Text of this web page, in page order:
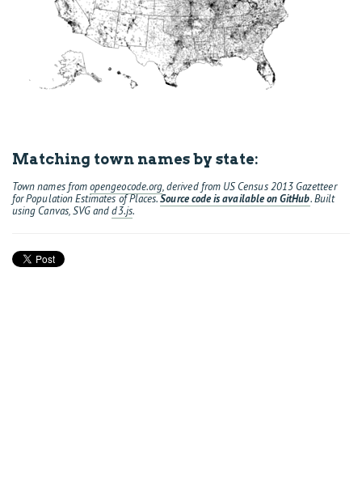
Matching town names by state:
Town names fromopengeocode.org, derived from US Census 2013 Gazetteer
for Population Estimates of Places.Source code is available on GitHub. Built
using Canvas, SVG andd3.js.